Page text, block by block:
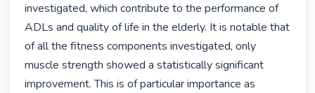
investigated, which contribute to the performance of
ADLs and quality of life in the elderly. It is notable that
of all the fitness components investigated, only
muscle strength showed a statistically significant
improvement. This is of particular importance as